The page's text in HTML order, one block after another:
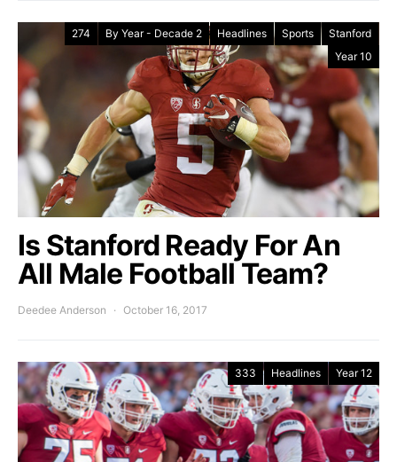
274 By Year - Decade 2 Headlines Sports
Stanford
Year 10
Is Stanford Ready For An
All Male Football Team?
Deedee Anderson October 16, 2017
333 Headlines Year 12